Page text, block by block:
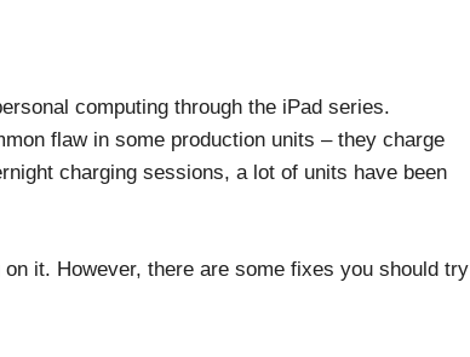
computing through the iPad series.
flaw in some production units – they charge
charging sessions, a lot of units have been
it. However, there are some fixes you should try